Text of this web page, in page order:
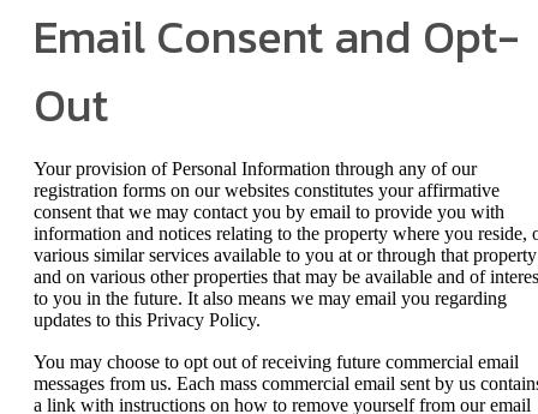
Email Consent and Opt-
Out
Your provision of Personal Information through any of our
registration forms on our websites constitutes your affirmative
consent that we may contact you by email to provide you with
information and notices relating to the property where you reside,
various similar services available to you at or through that property
and on various other properties that may be available and of
to you in the future. It also means we may email you regarding
updates to this Privacy Policy.
You may choose to opt out of receiving future commercial email
messages from us. Each mass commercial email sent by us
a link with instructions on how to remove yourself from our email